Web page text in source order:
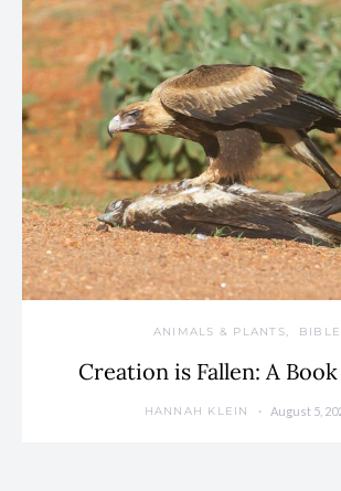
ANIMALS & PLANTS BIBLE
Creation is Fallen: A
HANNAH KLEIN August 5,